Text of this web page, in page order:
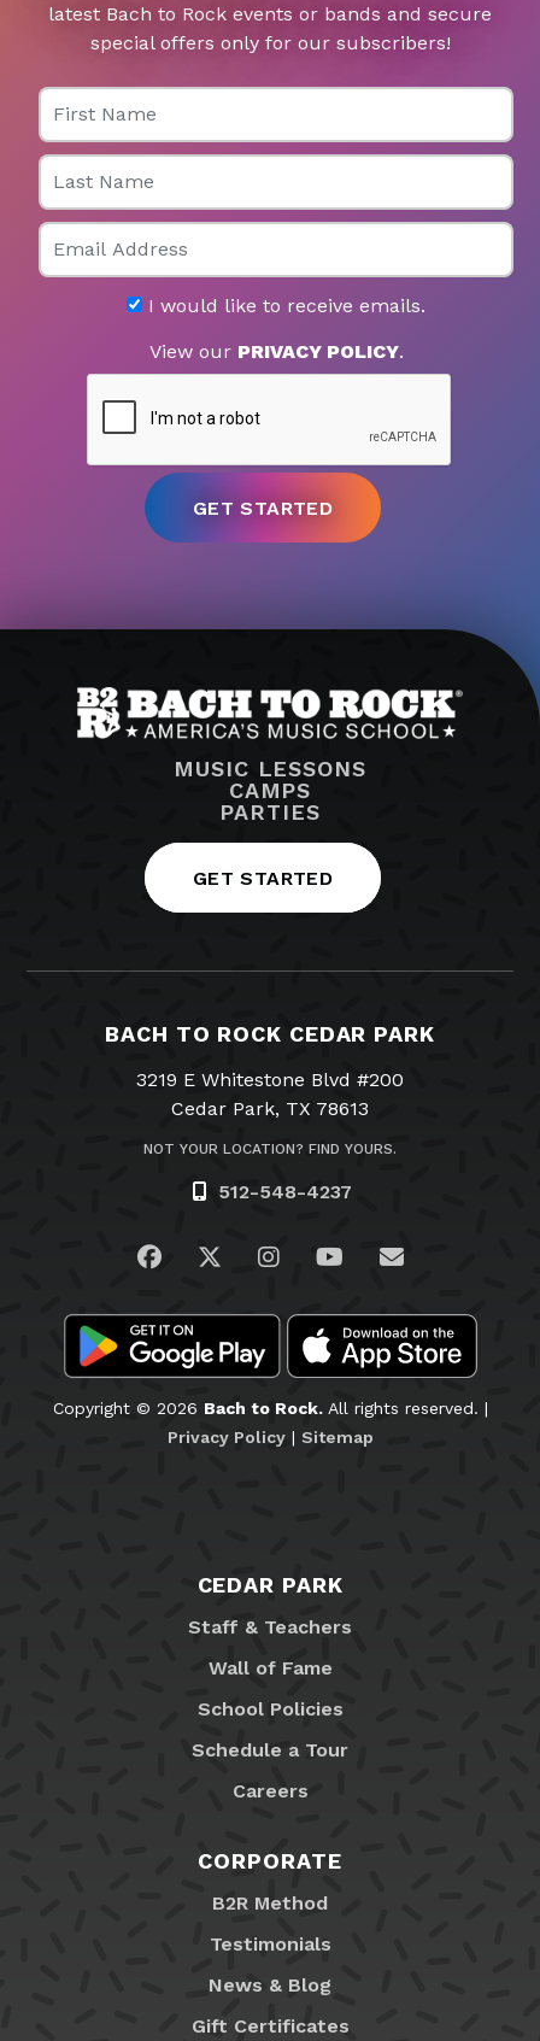
latest Bach to Rock events or bands and secure
special offers only for our subscribers!
First Name
Last Name
Email
I would like to receive emails.
View our PRIVACY POLICY.
MUSIC LESSONS
CAMPS
PARTIES
GET STARTED
BACH TO ROCK CEDAR PARK
3219 E Whitestone Blvd #200
Cedar Park, TX 78613
NOT YOUR LOCATION? FIND YOURS.
512-548-4237
Visit us on Facebook
Visit us on Twitter
Visit us on Instagram
Visit us on
Email Us
Copyright © 2026 Bach to Rock.All rights reserved. |
Privacy Policy| Sitemap
CEDAR PARK
Staff & Teachers
Wall of Fame
School Policies
Schedule a Tour
Careers
CORPORATE
B2R Method
Testimonials
News & Blog
Gift Certificates